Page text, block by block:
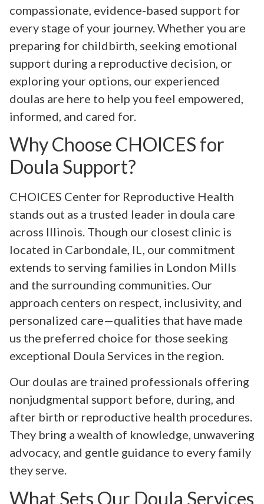
compassionate, evidence-based support for
every stage of your journey. Whether you are
preparing for childbirth, seeking emotional
support during a reproductive decision, or
exploring your options, our experienced
doulas are here to help you feel empowered,
informed, and cared for.
Why Choose CHOICES for
Doula Support?
CHOICES Center for Reproductive Health
stands out as a trusted leader in doula care
across Illinois. Though our closest clinic is
located in Carbondale, IL, our commitment
extends to serving families in London Mills
and the surrounding communities. Our
approach centers on respect, inclusivity, and
personalized care—qualities that have made
us the preferred choice for those seeking
exceptional Doula Services in the region.
Our doulas are trained professionals offering
nonjudgmental support before, during, and
after birth or reproductive health procedures.
They bring a wealth of knowledge, unwavering
advocacy, and gentle guidance to every family
they serve.
What Sets Our Doula Services